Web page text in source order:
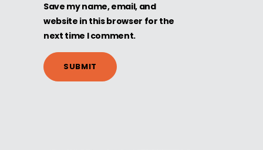
Save my name, email, and
website in this browser for the
next time I comment.